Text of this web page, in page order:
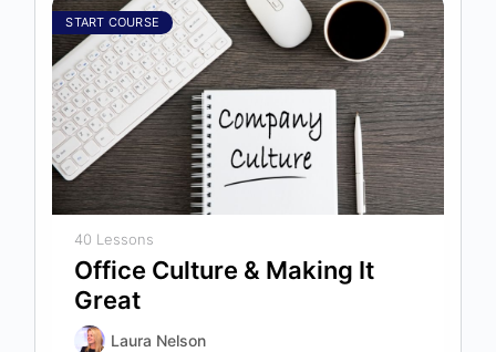
START COURSE
40 Lessons
Office Culture & Making It
Great
Laura Nelson